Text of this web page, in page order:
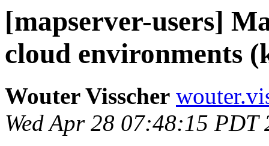
[mapserver-users]
cloud environments
Wouter Visscher
Wed Apr 28 07:48:15 PDT